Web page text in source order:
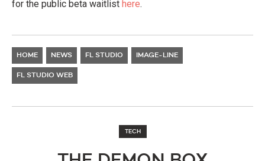
for the public beta waitlist here.
HOME NEWS FL STUDIO IMAGE-LINE
FL STUDIO WEB
TECH